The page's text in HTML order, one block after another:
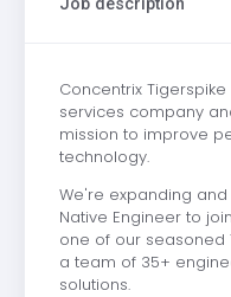
Concentrix
services company
mission to improve
technology.
We're expanding
Native Engineer to
one of our seasoned
a team of 35+
solutions.